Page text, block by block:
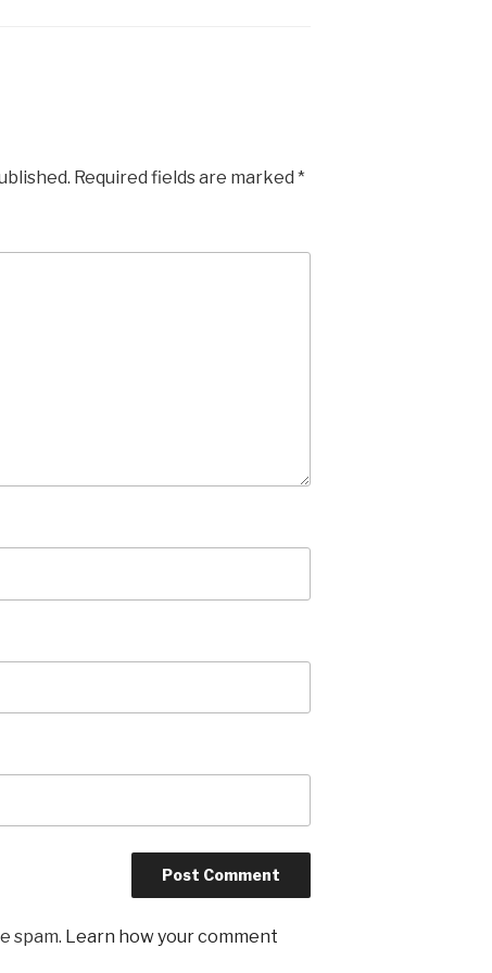
Required fields are marked *
spam. Learn how your comment